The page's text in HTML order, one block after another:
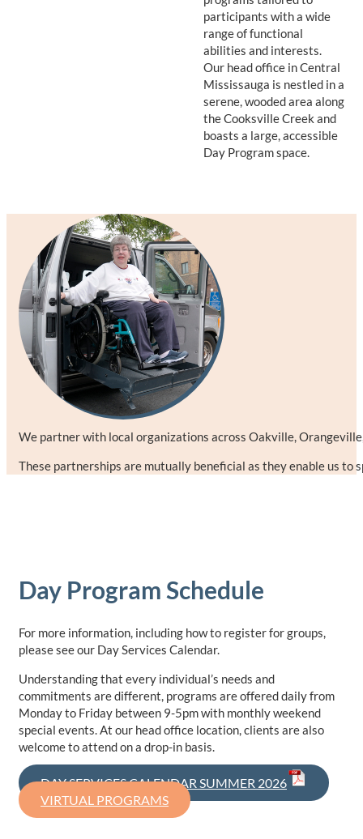
participants with a wide
range of functional
abilities and interests.
Our head office in Central
Mississauga is nestled in a
serene, wooded area along
the Cooksville Creek and
boasts a large, accessible
Day Program space.
We partner with local organizations across Oakville,
These partnerships are mutually beneficial as they enable us
Day Program Schedule
For more information, including how to register for groups,
please see our Day Services Calendar.
Understanding that every individual’s needs and
commitments are different, programs are offered daily from
Monday to Friday between 9-5pm with monthly weekend
special events. At our head office location, clients are also
welcome to attend on a drop-in basis.
DAY SERVICES CALENDAR SUMMER 2026
VIRTUAL PROGRAMS